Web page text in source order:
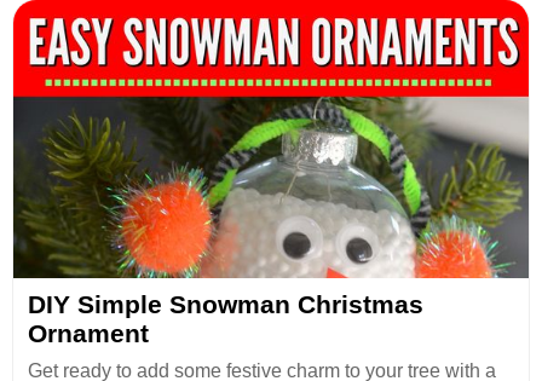
DIY Simple Snowman Christmas
Ornament
Get ready to add some festive charm to your tree with a